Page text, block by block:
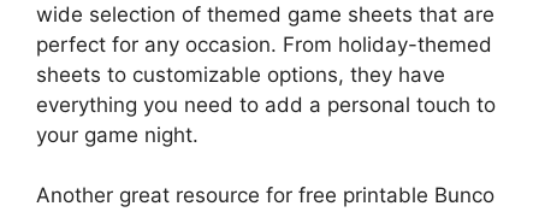
wide selection of themed game sheets that are
perfect for any occasion. From holiday-themed
sheets to customizable options, they have
everything you need to add a personal touch to
your game night.
Another great resource for free printable Bunco